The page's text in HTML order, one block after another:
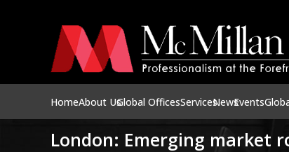
HomeAbout UsGlobal OfficesServicesNewsEvents
London: Emerging market